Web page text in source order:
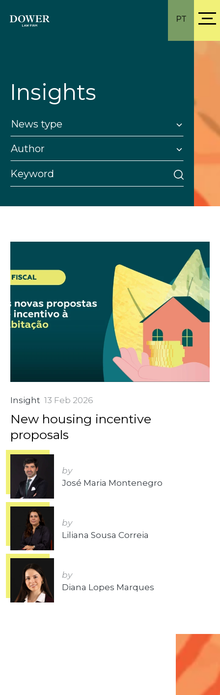
PT
Insights
Insight 13 Feb 2026
New housing incentive
proposals
by
José Maria Montenegro
by
Liliana Sousa Correia
by
Diana Lopes Marques